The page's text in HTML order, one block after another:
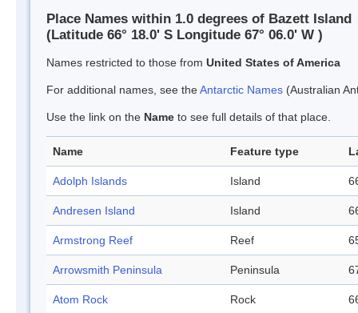
Place Names within 1.0 degrees of Bazett Island
(Latitude 66° 18.0' S Longitude 67° 06.0' W )
Names restricted to those from United States of America
For additional names, see theAntarctic Names (Australian
Use the link on the Name to see full details of that place.
Name Feature type
Adolph Islands Island
Andresen Island Island
Armstrong Reef Reef
Arrowsmith Peninsula Peninsula
Atom Rock Rock